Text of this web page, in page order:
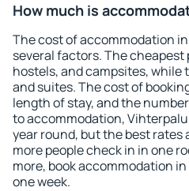
How much is
The cost of accommodation
several factors. The
hostels, and campsites, while
and suites. The cost of
length of stay, and the
to accommodation,
year round, but the best rates
more people check in in one
more, book accommodation
one week.